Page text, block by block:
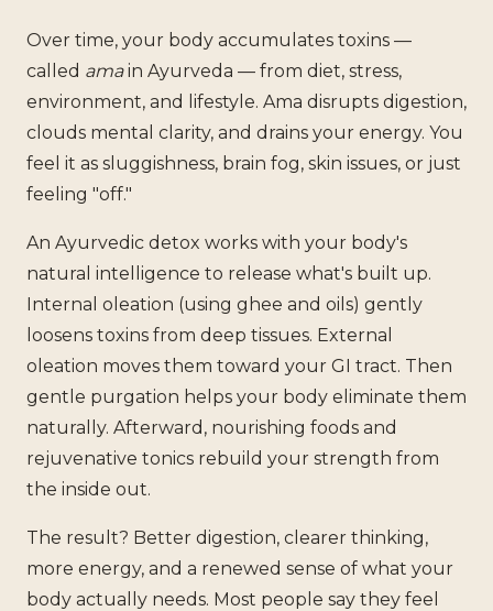
Over time, your body accumulates toxins —
called amain Ayurveda — from diet, stress,
environment, and lifestyle. Ama disrupts digestion,
clouds mental clarity, and drains your energy. You
feel it as sluggishness, brain fog, skin issues, or just
feeling "off."
An Ayurvedic detox works with your body's
natural intelligence to release what's built up.
Internal oleation (using ghee and oils) gently
loosens toxins from deep tissues. External
oleation moves them toward your GI tract. Then
gentle purgation helps your body eliminate them
naturally. Afterward, nourishing foods and
rejuvenative tonics rebuild your strength from
the inside out.
The result? Better digestion, clearer thinking,
more energy, and a renewed sense of what your
body actually needs. Most people say they feel